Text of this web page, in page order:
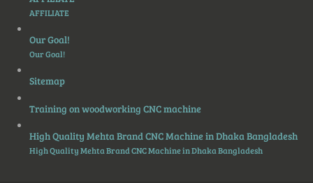
AFFILIATE
Our Goal!
Our Goal!
Sitemap
Training on woodworking CNC machine
High Quality Mehta Brand CNC Machine in Dhaka Bangladesh
High Quality Mehta Brand CNC Machine in Dhaka Bangladesh